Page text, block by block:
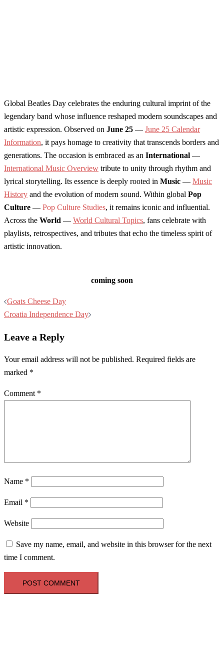
Global Beatles Day celebrates the enduring cultural imprint of the
legendary band whose influence reshaped modern soundscapes and
artistic expression. Observed on June 25 — June 25 Calendar
Information, it pays homage to creativity that transcends borders and
generations. The occasion is embraced as an International —
International Music Overview tribute to unity through rhythm and
lyrical storytelling. Its essence is deeply rooted in Music — Music
History and the evolution of modern sound. Within global Pop
Culture — Pop Culture Studies, it remains iconic and influential.
Across the World — World Cultural Topics, fans celebrate with
playlists, retrospectives, and tributes that echo the timeless spirit of
artistic innovation.
coming soon
Post
navigation
Goats Cheese Day
Croatia Independence Day
Leave a Reply
Your email address will not be published. Required fields are
marked *
Comment *
Name *
Email *
Website
Save my name, email, and website in this browser for the next
time I comment.